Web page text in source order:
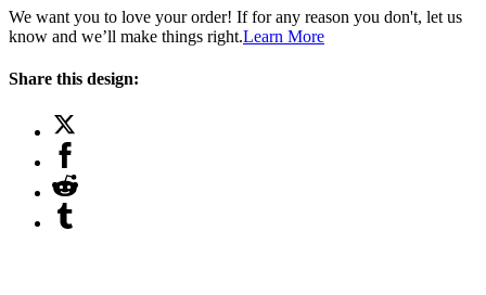
We want you to love your order! If for any reason you don't, let us
know and we’ll make things right.Learn More
Share this design: